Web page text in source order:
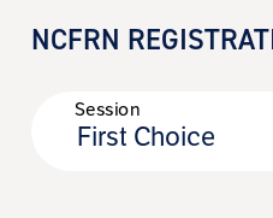
NCFRN
Session
First Choice